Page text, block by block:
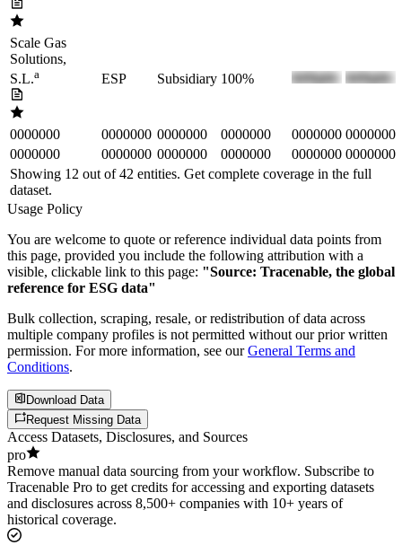
Scale Gas
Solutions,
S.L.a ESP Subsidiary 100%
0000000 0000000 0000000 0000000 0000000 0000000
0000000
0000000 0000000 0000000 0000000 0000000
Showing 12 out of42 entities. Get complete coverage in the full
dataset.
Usage Policy
You are welcome to quote or reference individual data points from
this page, provided you include the following attribution with a
visible, clickable link to this page: "Source: Tracenable, the global
reference for ESG data"
Bulk collection, scraping, resale, or redistribution of data across
multiple company profiles is not permitted without our prior written
permission. For more information, see our General Terms and
Conditions.
Download Data
Request Missing Data
Access Datasets, Disclosures, and Sources
pro
Remove manual data sourcing from your workflow. Subscribe to
Tracenable Pro to get credits for accessing and exporting datasets
and disclosures across 8,500+ companies with 10+ years of
historical coverage.